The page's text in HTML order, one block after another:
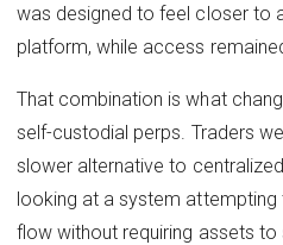
was designed to feel closer to
platform, while access
That combination is what
self-custodial perps. Traders
slower alternative to
looking at a system
flow without requiring assets to